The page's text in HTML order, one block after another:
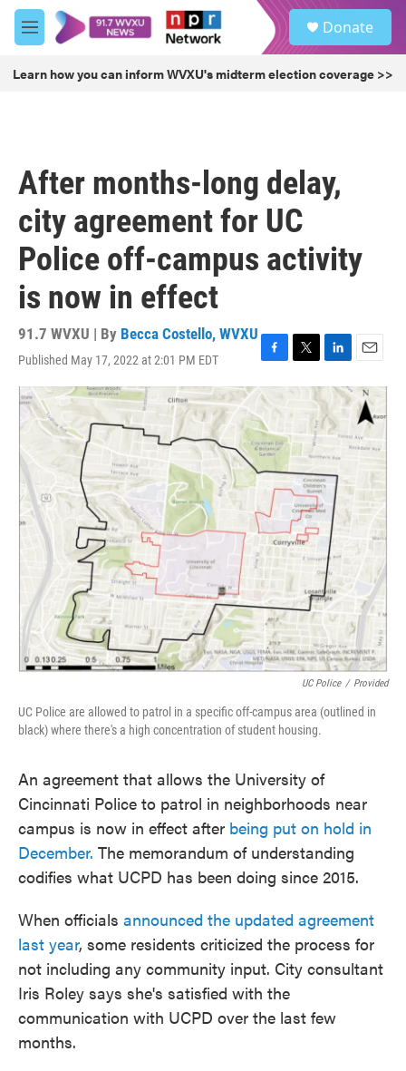
Skip to main content
M
e
u
Donate
Learn how you can inform WVXU's midterm election coverage >>
After months-long delay,
city agreement for UC
Police off-campus activity
is now in effect
91.7 WVXU | By Becca Costello, WVXU
Published May 17, 2022 at 2:01 PM EDT
F
a
c
e
b
o
o
T
w
i
t
t
e
L
i
n
k
e
d
I
n
E
m
a
i
l
UC Police / Provided
UC Police are allowed to patrol in a specific off-campus area (outlined in
black) where there's a high concentration of student housing.
An agreement that allows the University of
Cincinnati Police to patrol in neighborhoods near
campus is now in effect after being put on hold in
December. The memorandum of understanding
codifies what UCPD has been doing since 2015.
When officials announced the updated agreement
last year, some residents criticized the process for
not including any community input. City consultant
Iris Roley says she's satisfied with the
communication with UCPD over the last few
months.